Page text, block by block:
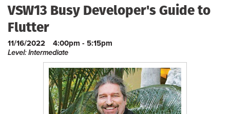
VSW13 Busy Developer's Guide to
Flutter
11/16/2022 4:00pm - 5:15pm
Level: Intermediate